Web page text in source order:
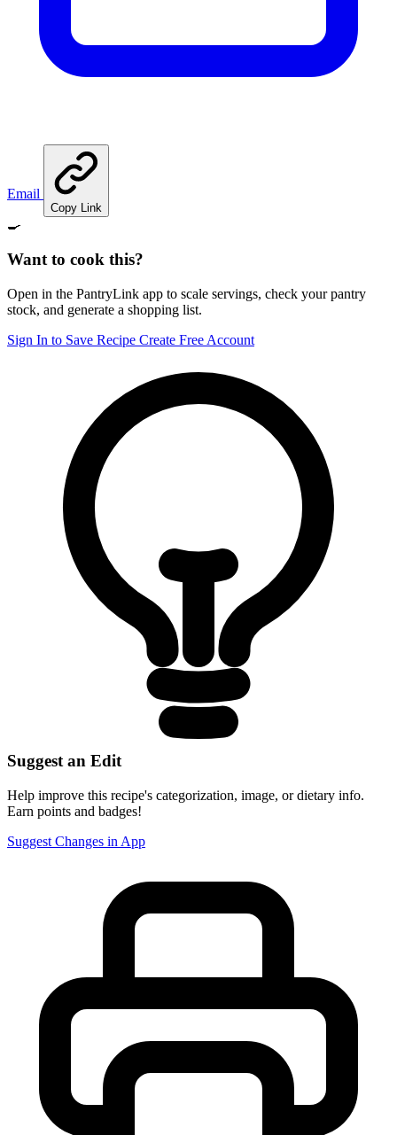
Email
Copy Link
🍳
Want to cook this?
Open in the PantryLink app to scale servings, check your pantry
stock, and generate a shopping list.
Sign In to Save Recipe Create Free Account
Suggest an Edit
Help improve this recipe's categorization, image, or dietary info.
Earn points and badges!
Suggest Changes in App